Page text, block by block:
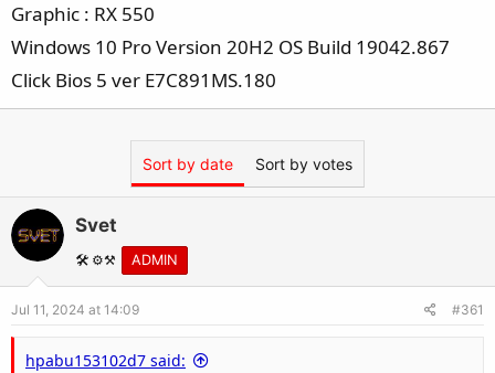
Graphic : RX 550
Windows 10 Pro Version 20H2 OS Build 19042.867
Click Bios 5 ver E7C891MS.180
Sort by date Sort by votes
Svet
🛠️ ⚙️⚒️ ADMIN
Jul 11, 2024 at 14:09 #361
hpabu153102d7 said: